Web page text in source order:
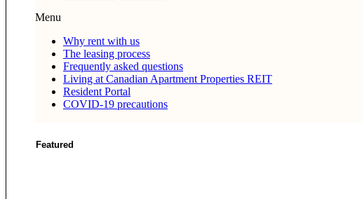
Menu
Why rent with us
The leasing process
Frequently asked questions
Living at Canadian Apartment Properties REIT
Resident Portal
COVID-19 precautions
Featured